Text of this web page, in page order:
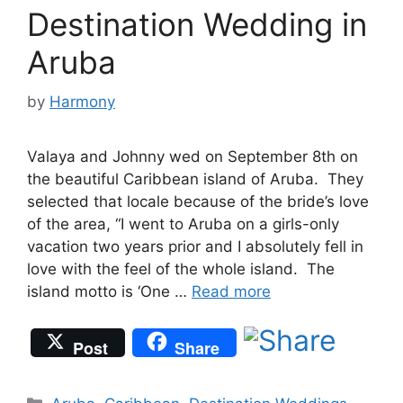
Destination Wedding in
Aruba
by Harmony
Valaya and Johnny wed on September 8th on
the beautiful Caribbean island of Aruba. They
selected that locale because of the bride’s love
of the area, “I went to Aruba on a girls-only
vacation two years prior and I absolutely fell in
love with the feel of the whole island. The
island motto is ‘One … Read more
Post Share